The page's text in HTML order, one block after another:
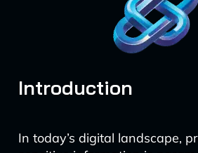
Introduction
In today’s digital landscape,